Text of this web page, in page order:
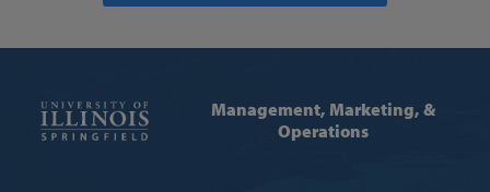
Management, Marketing, &
Operations